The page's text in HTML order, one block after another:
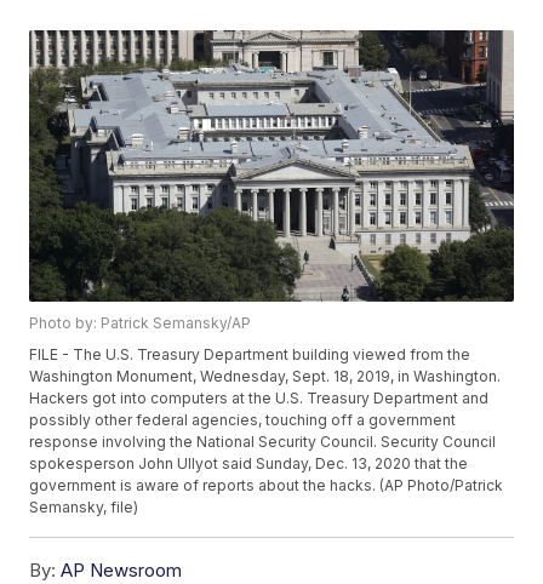
Photo by: Patrick Semansky/AP
FILE - The U.S. Treasury Department building viewed from the
Washington Monument, Wednesday, Sept. 18, 2019, in Washington.
Hackers got into computers at the U.S. Treasury Department and
possibly other federal agencies, touching off a government
response involving the National Security Council. Security Council
spokesperson John Ullyot said Sunday, Dec. 13, 2020 that the
government is aware of reports about the hacks. (AP Photo/Patrick
Semansky, file)
By: AP Newsroom